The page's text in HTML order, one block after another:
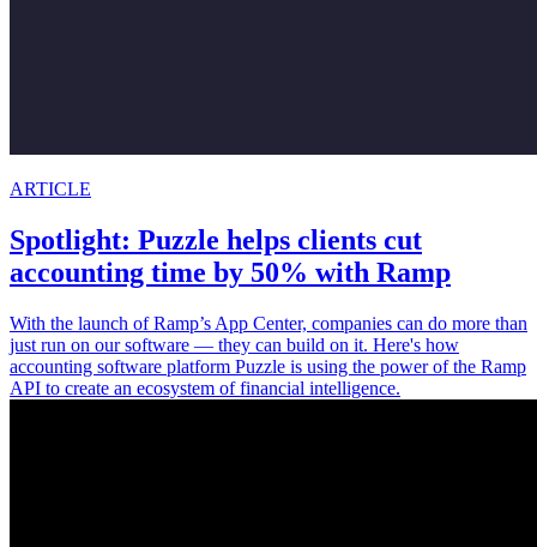
ARTICLE
Spotlight: Puzzle helps clients cut
accounting time by 50% with Ramp
With the launch of Ramp’s App Center, companies can do more than
just run on our software — they can build on it. Here's how
accounting software platform Puzzle is using the power of the Ramp
API to create an ecosystem of financial intelligence.